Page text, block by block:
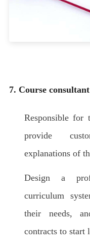
7. Course consultant
Responsible for
provide
explanations of
Design a
curriculum
their needs,
contracts to start